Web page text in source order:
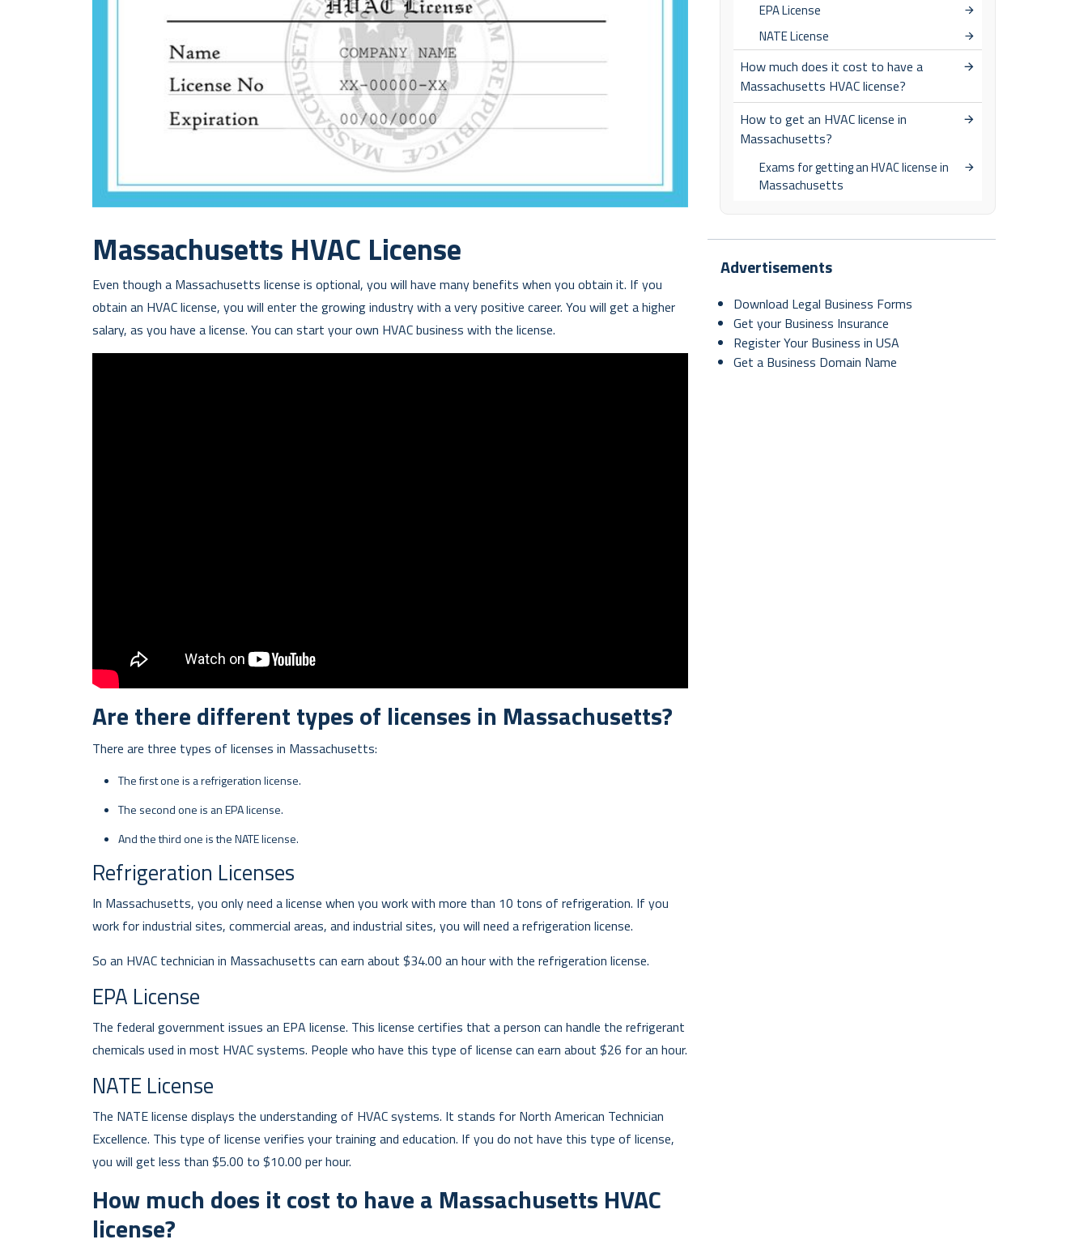
Massachusetts HVAC License
Even though a Massachusetts license is optional, you will have many benefits when you obtain it. If you
obtain an HVAC license, you will enter the growing industry with a very positive career. You will get a higher
salary, as you have a license. You can start your own HVAC business with the license.
Are there different types of licenses in Massachusetts?
There are three types of licenses in Massachusetts:
The first one is a refrigeration license.
The second one is an EPA license.
And the third one is the NATE license.
Refrigeration Licenses
In Massachusetts, you only need a license when you work with more than 10 tons of refrigeration. If you
work for industrial sites, commercial areas, and industrial sites, you will need a refrigeration license.
So an HVAC technician in Massachusetts can earn about $34.00 an hour with the refrigeration license.
EPA License
The federal government issues an EPA license. This license certifies that a person can handle the refrigerant
chemicals used in most HVAC systems. People who have this type of license can earn about $26 for an hour.
NATE License
The NATE license displays the understanding of HVAC systems. It stands for North American Technician
Excellence. This type of license verifies your training and education. If you do not have this type of license,
you will get less than $5.00 to $10.00 per hour.
How much does it cost to have a Massachusetts HVAC
license?
EPA License
NATE License
How much does it cost to have a
Massachusetts HVAC license?
How to get an HVAC license in
Massachusetts?
Exams for getting an HVAC license in
Massachusetts
Advertisements
Download Legal Business Forms
Get your Business Insurance
Register Your Business in USA
Get a Business Domain Name